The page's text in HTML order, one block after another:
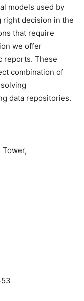
models used by
right decision in the
that require
we offer
reports. These
combination of
data repositories.
Tower,